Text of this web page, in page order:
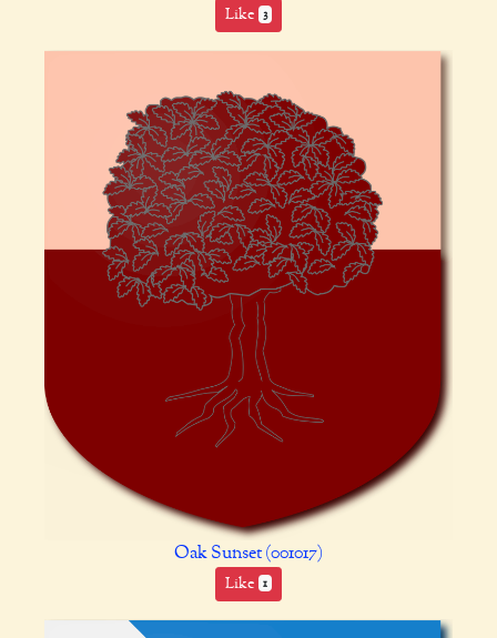
Like 3
Oak Sunset (001017)
Like 1